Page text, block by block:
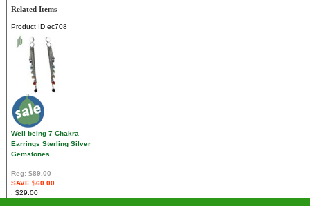
Related Items
Product ID ec708
Well being 7 Chakra
Earrings Sterling Silver
Gemstones
Reg: $89.00
SAVE $60.00
$29.00